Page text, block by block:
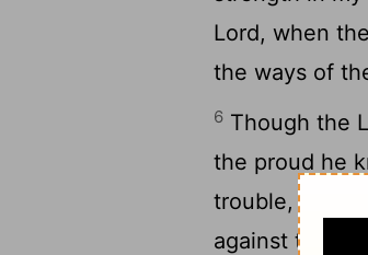
Lord, when
the ways of
6 Though the
the proud he
trouble, thou
against the